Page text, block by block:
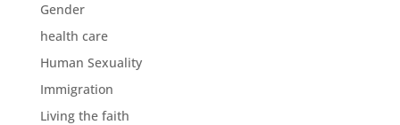
Gender
health care
Human Sexuality
Immigration
Living the faith